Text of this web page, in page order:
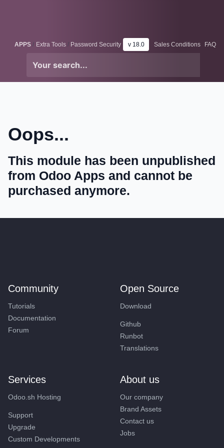
APPS Extra Tools Password Security v 18.0 Sales Conditions FAQ
Oops...
This module has been unpublished
from Odoo Apps and cannot be
purchased anymore.
Community
Tutorials
Documentation
Forum
Open Source
Download
Github
Runbot
Translations
Services
Odoo.sh Hosting
Support
Upgrade
Custom Developments
About us
Our company
Brand Assets
Contact us
Jobs